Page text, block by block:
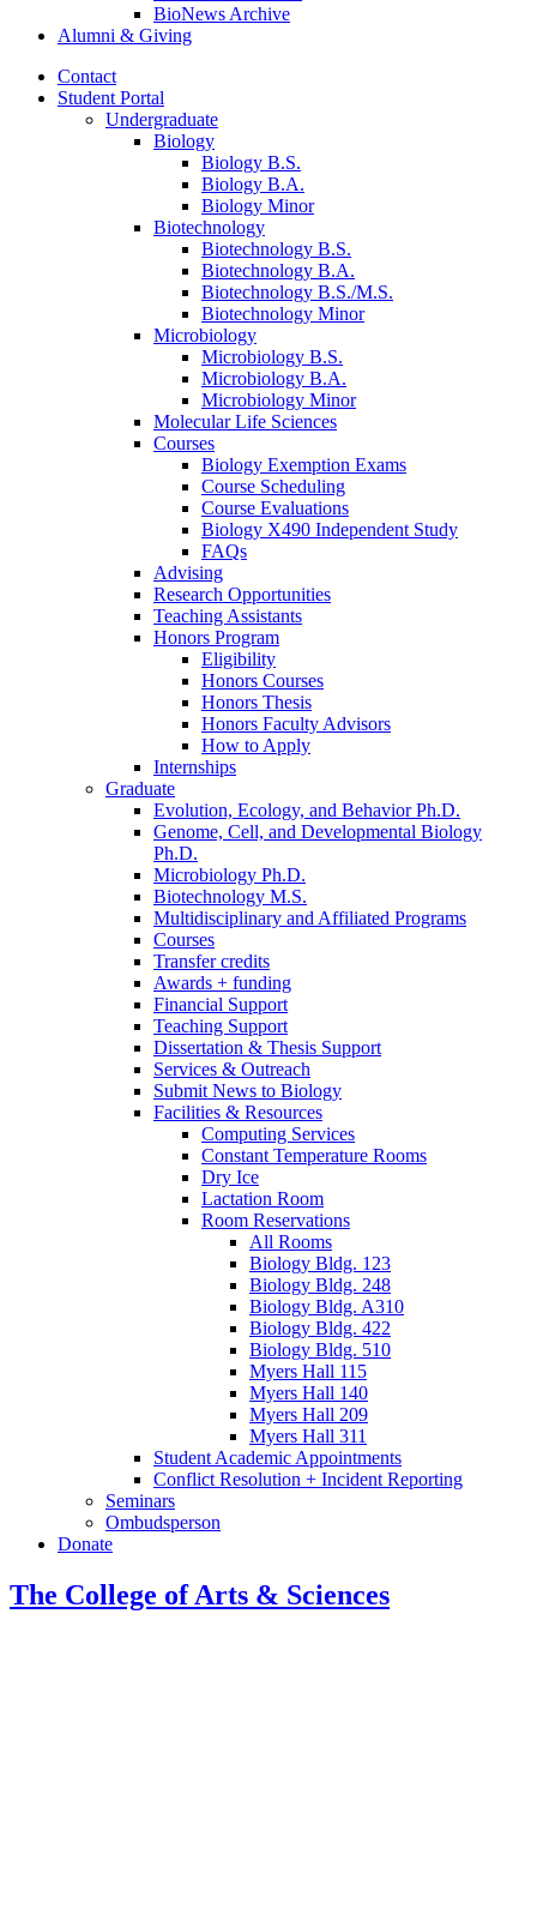
BioNews Archive
Alumni & Giving
Contact
Student Portal
Undergraduate
Biology
Biology B.S.
Biology B.A.
Biology Minor
Biotechnology
Biotechnology B.S.
Biotechnology B.A.
Biotechnology B.S./M.S.
Biotechnology Minor
Microbiology
Microbiology B.S.
Microbiology B.A.
Microbiology Minor
Molecular Life Sciences
Courses
Biology Exemption Exams
Course Scheduling
Course Evaluations
Biology X490 Independent Study
FAQs
Advising
Research Opportunities
Teaching Assistants
Honors Program
Eligibility
Honors Courses
Honors Thesis
Honors Faculty Advisors
How to Apply
Internships
Graduate
Evolution, Ecology, and Behavior Ph.D.
Genome, Cell, and Developmental Biology
Ph.D.
Microbiology Ph.D.
Biotechnology M.S.
Multidisciplinary and Affiliated Programs
Courses
Transfer credits
Awards + funding
Financial Support
Teaching Support
Dissertation & Thesis Support
Services & Outreach
Submit News to Biology
Facilities & Resources
Computing Services
Constant Temperature Rooms
Dry Ice
Lactation Room
Room Reservations
All Rooms
Biology Bldg. 123
Biology Bldg. 248
Biology Bldg. A310
Biology Bldg. 422
Biology Bldg. 510
Myers Hall 115
Myers Hall 140
Myers Hall 209
Myers Hall 311
Student Academic Appointments
Conflict Resolution + Incident Reporting
Seminars
Ombudsperson
Donate
The College of Arts & Sciences